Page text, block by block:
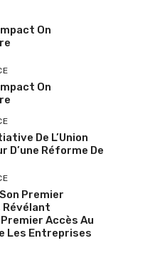
On
On
De L’Union
D’une Réforme De
Premier
Révélant
Accès Au
Les Entreprises